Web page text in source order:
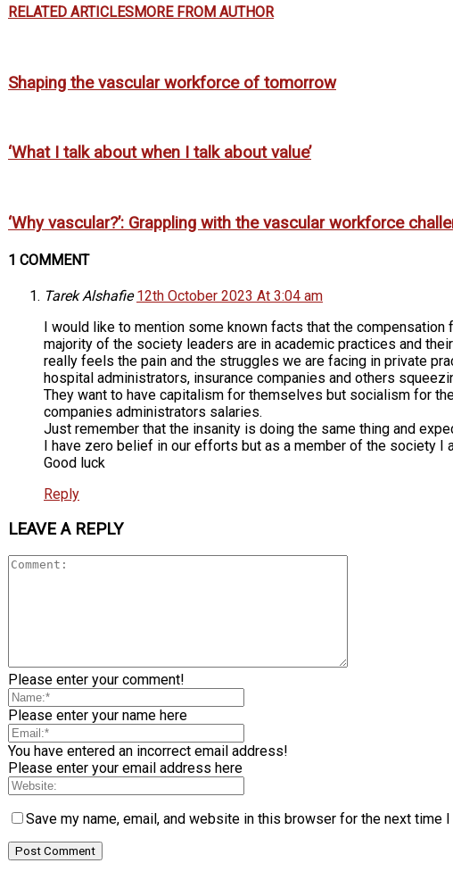
RELATED ARTICLESMORE FROM AUTHOR
Shaping the vascular workforce of tomorrow
‘What I talk about when I talk about value’
‘Why vascular?’: Grappling with the vascular workforce
1 COMMENT
Tarek Alshafie 12th October 2023 At 3:04 am
I would like to mention some known facts that the
majority of the society leaders are in academic practices and
really feels the pain and the struggles we are facing in private
hospital administrators, insurance companies and others
They want to have capitalism for themselves but socialism for
companies administrators salaries.
Just remember that the insanity is doing the same thing and
I have zero belief in our efforts but as a member of the society I
Good luck
Reply
LEAVE A REPLY
Please enter your comment!
Please enter your name here
You have entered an incorrect email address!
Please enter your email address here
Save my name, email, and website in this browser for the next time I